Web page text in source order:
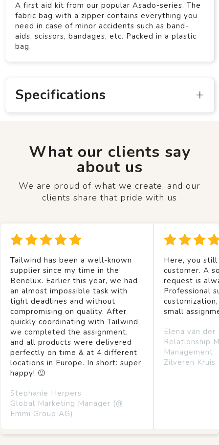
A first aid kit from our popular Asado-series. The
fabric bag with a zipper contains everything you
need in case of minor accidents such as band-
aids, scissors, bandages, etc. Packed in a plastic
bag.
Specifications
What our clients say
about us
We are proud of what we create, and our
clients share that pride with us
Tailwind has been a well-known
supplier since my time in the
Benelux. Earlier this year, we had
an almost impossible task with
tight deadlines and without
compromising on quality. After
quickly coordinating with Tailwind,
we completed the assignment,
and all products were delivered
perfectly on time & at 4 different
locations in Europe. In short: super
happy! 🙂
Stephanie Herpers
Global Marketing Manager (@
Emmi Group AG)
Here, you
customer. A
request is
Professional
small
Elena van der
Relationship
Management
Zilveren Kruis